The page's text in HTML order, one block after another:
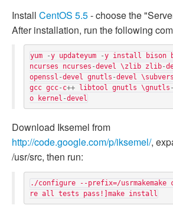
Install CentOS 5.5- choose the
After installation, run the following
yum -y updateyum -y install bison
ncurses
ncurses -devel \zlib zlib-
openssl -devel gnutls -devel \
gcc gcc- c++ libtool gnutls \gnutls -
o
kernel -devel
Download Iksemel from
http://code.google.com/p/iksemel/,
/usr/src, then run:
./configure --prefix=/usrmakemake